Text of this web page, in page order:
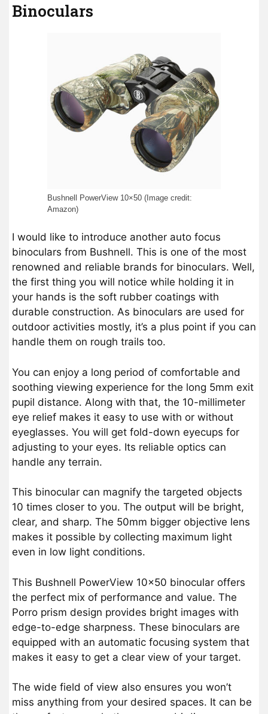
Binoculars
Bushnell PowerView 10×50 (Image credit:
Amazon)
I would like to introduce another auto focus
binoculars from Bushnell. This is one of the most
renowned and reliable brands for binoculars. Well,
the first thing you will notice while holding it in
your hands is the soft rubber coatings with
durable construction. As binoculars are used for
outdoor activities mostly, it’s a plus point if you can
handle them on rough trails too.
You can enjoy a long period of comfortable and
soothing viewing experience for the long 5mm exit
pupil distance. Along with that, the 10-millimeter
eye relief makes it easy to use with or without
eyeglasses. You will get fold-down eyecups for
adjusting to your eyes. Its reliable optics can
handle any terrain.
This binocular can magnify the targeted objects
10 times closer to you. The output will be bright,
clear, and sharp. The 50mm bigger objective lens
makes it possible by collecting maximum light
even in low light conditions.
This Bushnell PowerView 10×50 binocular offers
the perfect mix of performance and value. The
Porro prism design provides bright images with
edge-to-edge sharpness. These binoculars are
equipped with an automatic focusing system that
makes it easy to get a clear view of your target.
The wide field of view also ensures you won’t
miss anything from your desired spaces. It can be